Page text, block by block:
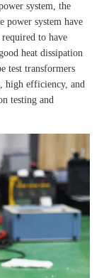
system, the
power system have
to have
heat dissipation
test transformers
high efficiency, and
testing and